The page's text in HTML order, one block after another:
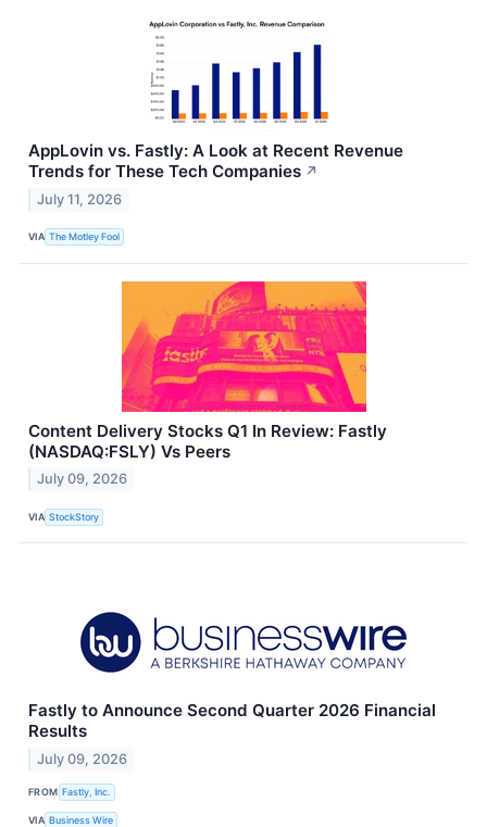
AppLovin vs. Fastly: A Look at Recent Revenue
Trends for These Tech Companies ↗
July 11, 2026
VIA The Motley Fool
Content Delivery Stocks Q1 In Review: Fastly
(NASDAQ:FSLY) Vs Peers
July 09, 2026
VIA StockStory
Fastly to Announce Second Quarter 2026 Financial
Results
July 09, 2026
FROM Fastly, Inc.
VIA Business Wire